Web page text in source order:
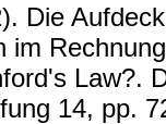
Die
im
Law?.
14, pp.